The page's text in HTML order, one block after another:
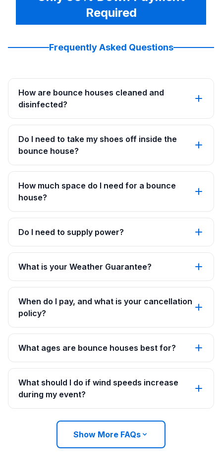
Required
Frequently Asked Questions
How are bounce houses cleaned and
disinfected?
Do I need to take my shoes off inside the
bounce house?
How much space do I need for a bounce
house?
Do I need to supply power?
What is your Weather Guarantee?
When do I pay, and what is your cancellation
policy?
What ages are bounce houses best for?
What should I do if wind speeds increase
during my event?
Show More FAQs